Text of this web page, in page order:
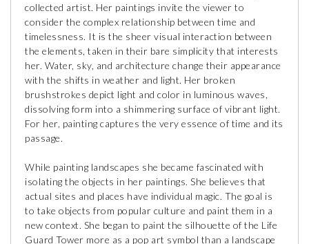
collected artist. Her paintings invite the viewer to
consider the complex relationship between time and
timelessness. It is the sheer visual interaction between
the elements, taken in their bare simplicity that interests
her. Water, sky, and architecture change their appearance
with the shifts in weather and light. Her broken
brushstrokes depict light and color in luminous waves,
dissolving form into a shimmering surface of vibrant light.
For her, painting captures the very essence of time and its
passage.
While painting landscapes she became fascinated with
isolating the objects in her paintings. She believes that
actual sites and places have individual magic. The goal is
to take objects from popular culture and paint them in a
new context. She began to paint the silhouette of the Life
Guard Tower more as a pop art symbol than a landscape